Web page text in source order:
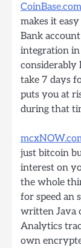
CoinBase.com
makes it
Bank
integration
take 7 days
puts you at
during that
just bitcoin
interest on
the whole
for speed an
written Java
Analytics
own